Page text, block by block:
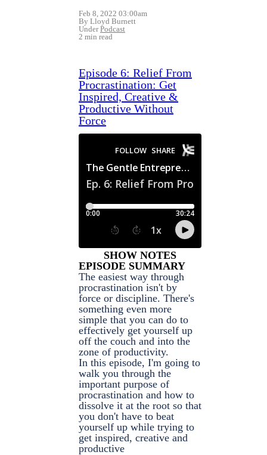
Feb 8, 2022 03:00am
By Lloyd Burnett
UnderPodcast
2 min read
Episode 6: Relief From
Procrastination: Get
Inspired, Creative &
Productive Without
Force
SHOW NOTES
EPISODE SUMMARY
The easiest way through
procrastination isn't by
force or discipline. There's
something even more
simple that you can do to
effectively get yourself up
off the couch and into the
zone of productivity.
In this episode, I'm going to
walk you through the
important purpose of
procrastination and how to
dissolve it at the root so that
you don't have to beat
yourself up while trying to
get inspired, creative and
productive